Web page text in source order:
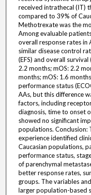
received intrathecal (IT)
compared to 39% of
Methotrexate was the
Among evaluable
overall response rates in
similar disease control
(EFS) and overall
2.2 months; mOS: 2.2
months; mOS: 1.6
performance status
AAs, but this difference
factors, including
diagnosis, time to onset
showed no significant
populations. Conclusion:
experience identified
Caucasian populations,
performance status,
of parenchymal
better response rates,
groups. The variables
larger population-based